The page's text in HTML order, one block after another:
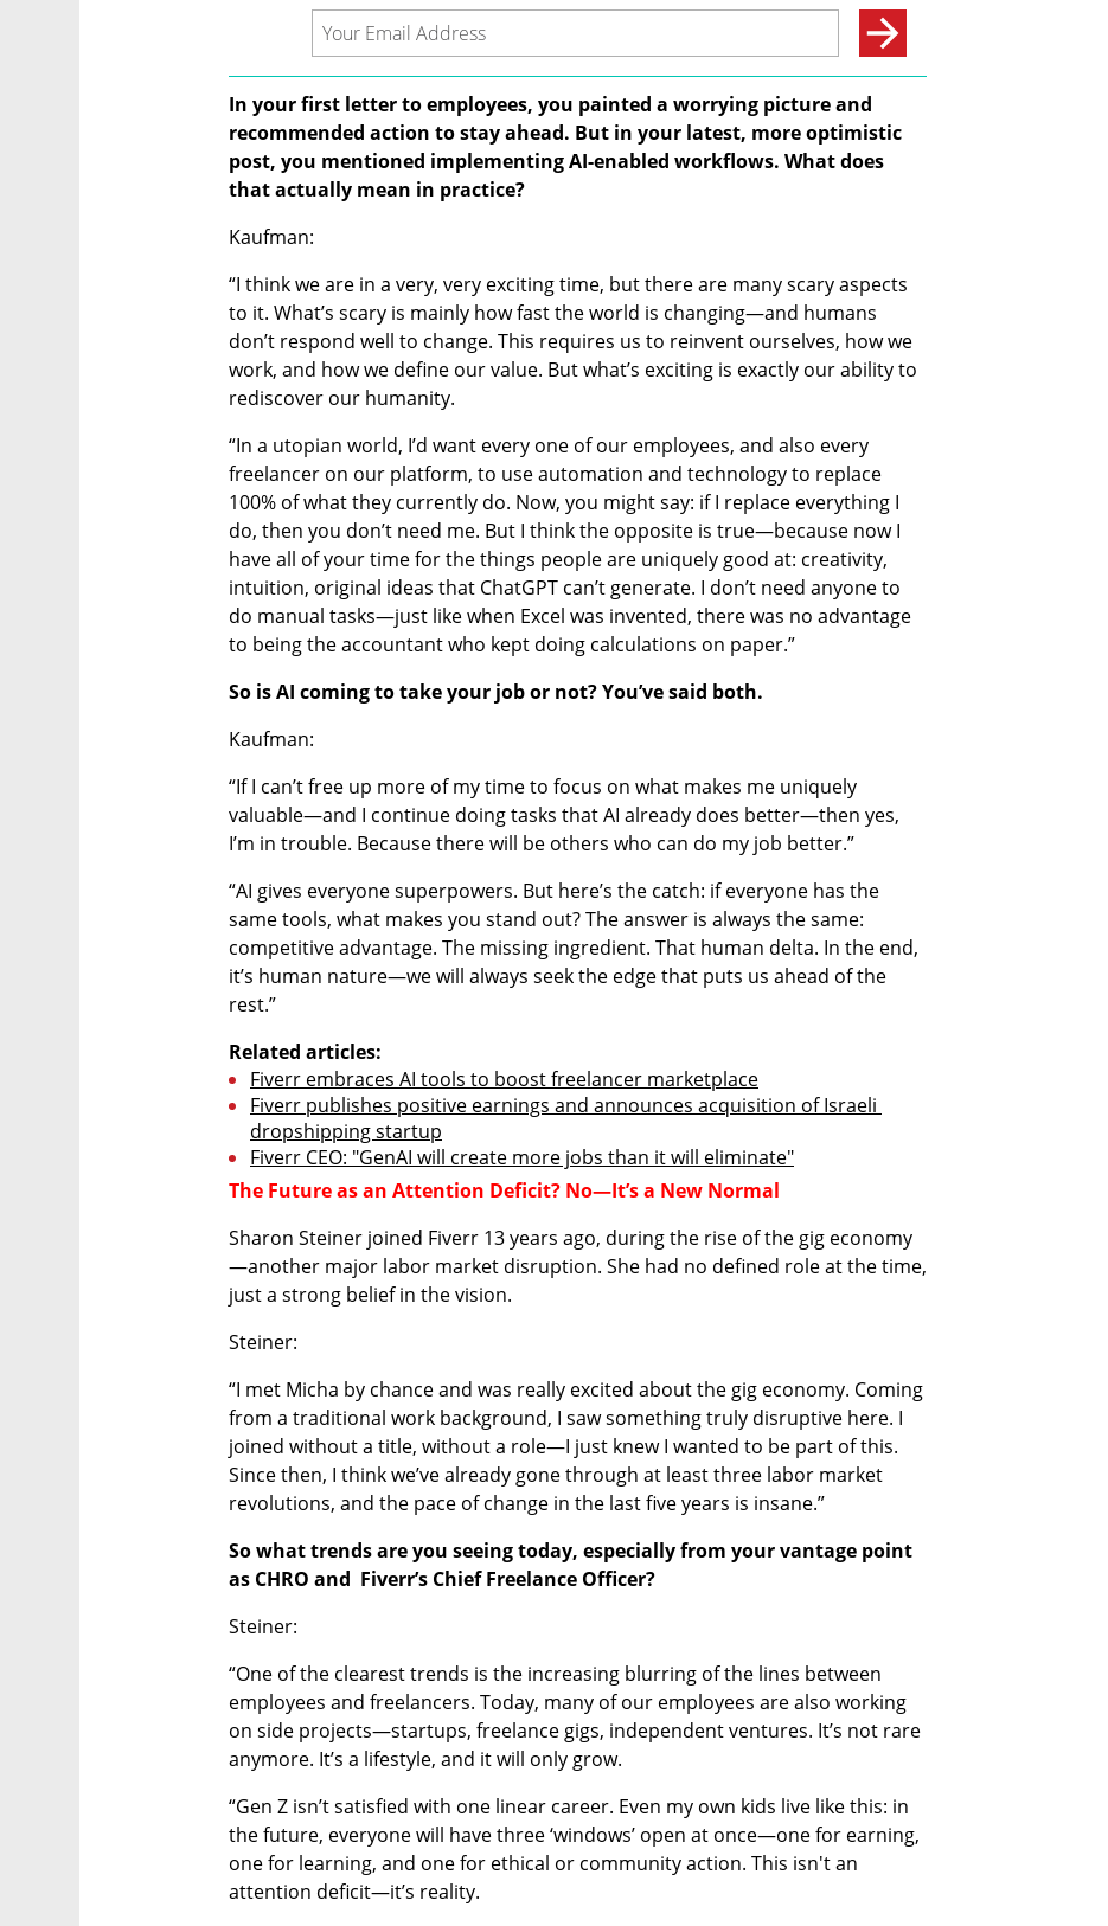
In your first letter to employees, you painted a worrying picture and
recommended action to stay ahead. But in your latest, more optimistic
post, you mentioned implementing AI-enabled workflows. What does
that actually mean in practice?
Kaufman:
“I think we are in a very, very exciting time, but there are many scary aspects
to it. What’s scary is mainly how fast the world is changing—and humans
don’t respond well to change. This requires us to reinvent ourselves, how we
work, and how we define our value. But what’s exciting is exactly our ability to
rediscover our humanity.
“In a utopian world, I’d want every one of our employees, and also every
freelancer on our platform, to use automation and technology to replace
100% of what they currently do. Now, you might say: if I replace everything I
do, then you don’t need me. But I think the opposite is true—because now I
have all of your time for the things people are uniquely good at: creativity,
intuition, original ideas that ChatGPT can’t generate. I don’t need anyone to
do manual tasks—just like when Excel was invented, there was no advantage
to being the accountant who kept doing calculations on paper.”
So is AI coming to take your job or not? You’ve said both.
Kaufman:
“If I can’t free up more of my time to focus on what makes me uniquely
valuable—and I continue doing tasks that AI already does better—then yes,
I’m in trouble. Because there will be others who can do my job better.”
“AI gives everyone superpowers. But here’s the catch: if everyone has the
same tools, what makes you stand out? The answer is always the same:
competitive advantage. The missing ingredient. That human delta. In the end,
it’s human nature—we will always seek the edge that puts us ahead of the
rest.”
Related articles:
Fiverr embraces AI tools to boost freelancer marketplace
Fiverr publishes positive earnings and announces acquisition of Israeli
dropshipping startup
Fiverr CEO: "GenAI will create more jobs than it will eliminate"
The Future as an Attention Deficit? No—It’s a New Normal
Sharon Steiner joined Fiverr 13 years ago, during the rise of the gig economy
—another major labor market disruption. She had no defined role at the time,
just a strong belief in the vision.
Steiner:
“I met Micha by chance and was really excited about the gig economy. Coming
from a traditional work background, I saw something truly disruptive here. I
joined without a title, without a role—I just knew I wanted to be part of this.
Since then, I think we’ve already gone through at least three labor market
revolutions, and the pace of change in the last five years is insane.”
So what trends are you seeing today, especially from your vantage point
as CHRO and  Fiverr’s Chief Freelance Officer?
Steiner:
“One of the clearest trends is the increasing blurring of the lines between
employees and freelancers. Today, many of our employees are also working
on side projects—startups, freelance gigs, independent ventures. It’s not rare
anymore. It’s a lifestyle, and it will only grow.
“Gen Z isn’t satisfied with one linear career. Even my own kids live like this: in
the future, everyone will have three ‘windows’ open at once—one for earning,
one for learning, and one for ethical or community action. This isn't an
attention deficit—it’s reality.